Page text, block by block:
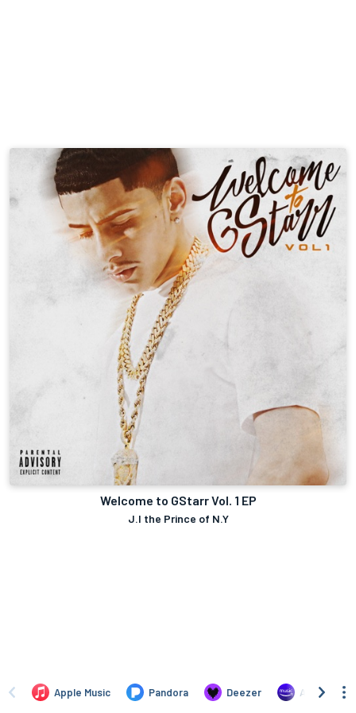
Welcome to GStarr Vol. 1 EP
J.I the Prince of N.Y
Apple Music Pandora Deezer Amazon